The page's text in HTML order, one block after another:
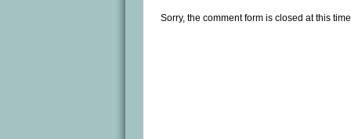
Sorry, the comment form is closed at this